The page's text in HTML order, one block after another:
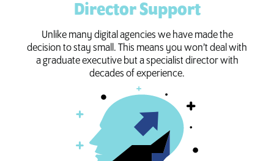
Director Support
Unlike many digital agencies we have made the
decision to stay small. This means you won’t deal with
a graduate executive but a specialist director with
decades of experience.